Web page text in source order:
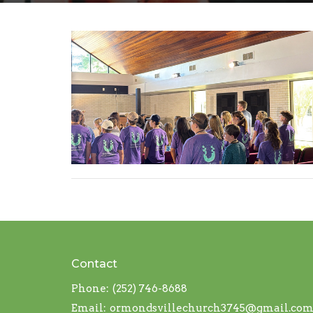
Contact
Phone: (252) 746-8688
Email: ormondsvillechurch3745@gmail.com